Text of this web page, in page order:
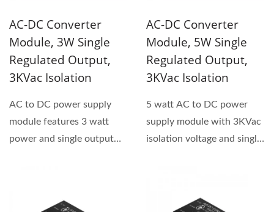
AC-DC Converter
Module, 3W Single
Regulated Output,
3KVac Isolation
AC to DC power supply
module features 3 watt
power and single output
AC-DC Converter
Module, 5W Single
Regulated Output,
3KVac Isolation
5 watt AC to DC power
supply module with 3KVac
isolation voltage and single